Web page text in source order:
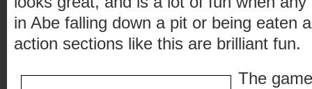
in Abe falling down a pit or being eaten
action sections like this are brilliant fun.
The